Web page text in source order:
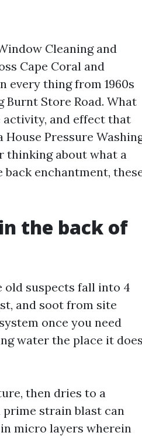
Cleaning and
Cape Coral and
every thing from 1960s
Store Road. What
and effect that
Pressure
thinking about what a
back enchantment,
the back of
old suspects fall into 4
and soot from site
once you need
water the place it does
then dries to a
prime strain blast can
micro layers wherein